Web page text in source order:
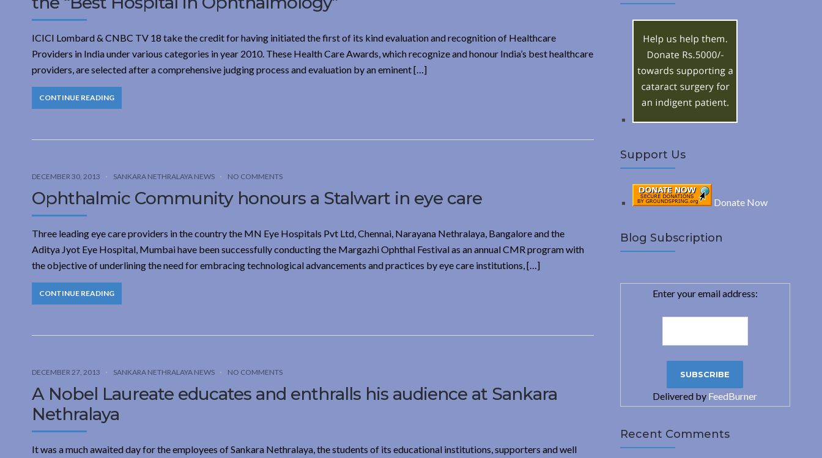
ICICI Lombard & CNBC TV 18 take the credit for having initiated the first of its kind evaluation and recognition of Healthcare
Providers in India under various categories in year 2010. These Health Care Awards, which recognize and honour India’s best healthcare
providers, are selected after a comprehensive judging process and evaluation by an eminent […]
CONTINUE READING
DECEMBER 30, 2013 SANKARA NETHRALAYA NEWS NO COMMENTS
Ophthalmic Community honours a Stalwart in eye care
Three leading eye care providers in the country the MN Eye Hospitals Pvt Ltd, Chennai, Narayana Nethralaya, Bangalore and the
Aditya Jyot Eye Hospital, Mumbai have been successfully conducting the Margazhi Ophthal Festival as an annual CMR program with
the objective of underlining the need for embracing technological advancements and practices by eye care institutions, […]
CONTINUE READING
DECEMBER 27, 2013 SANKARA NETHRALAYA NEWS NO COMMENTS
A Nobel Laureate educates and enthralls his audience at Sankara
Nethralaya
It was a much awaited day for the employees of Sankara Nethralaya, the students of its educational institutions, supporters and well
c
Support Us
Donate Now
Blog Subscription
Enter your email address:
Delivered by FeedBurner
Recent Comments